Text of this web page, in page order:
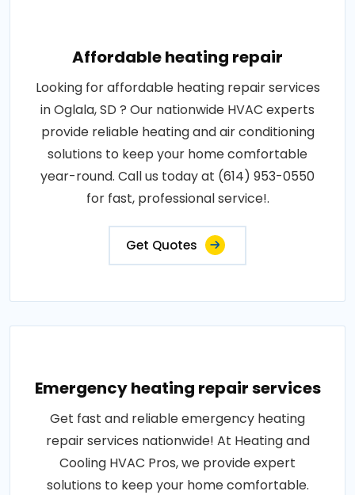
Affordable heating repair
Looking for affordable heating repair services
in Oglala, SD ? Our nationwide HVAC experts
provide reliable heating and air conditioning
solutions to keep your home comfortable
year-round. Call us today at (614) 953-0550
for fast, professional service!.
Get Quotes
Emergency heating repair services
Get fast and reliable emergency heating
repair services nationwide! At Heating and
Cooling HVAC Pros, we provide expert
solutions to keep your home comfortable.